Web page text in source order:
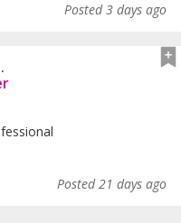
Posted 3 days ago
Posted 21 days ago